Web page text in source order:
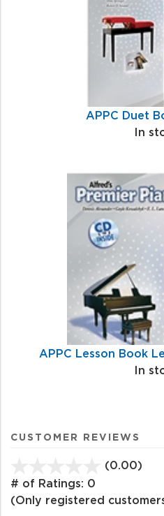
APPC Duet
In
APPC Lesson Book
In
CUSTOMER REVIEWS
(0.00)
of
# of Ratings: 0
(Only registered